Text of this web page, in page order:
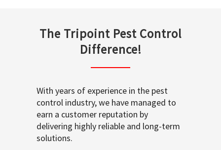
The Tripoint Pest Control
Difference!
With years of experience in the pest
control industry, we have managed to
earn a customer reputation by
delivering highly reliable and long-term
solutions.